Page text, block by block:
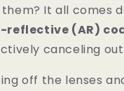
It all comes
reflective (AR)
canceling
off the lenses